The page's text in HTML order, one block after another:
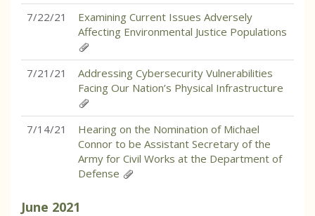
7/22/21
Examining Current Issues Adversely
Affecting Environmental Justice Populations
7/21/21
Addressing Cybersecurity Vulnerabilities
Facing Our Nation’s Physical Infrastructure
7/14/21
Hearing on the Nomination of Michael
Connor to be Assistant Secretary of the
Army for Civil Works at the Department of
Defense
June 2021